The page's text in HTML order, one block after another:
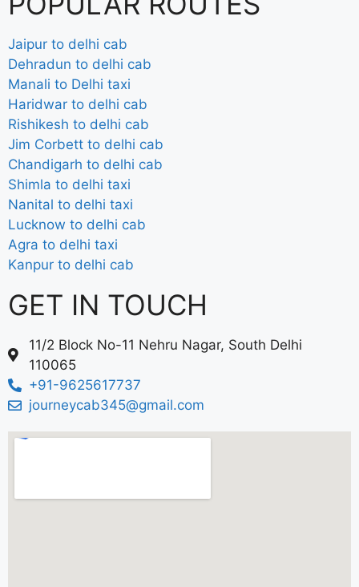
Jaipur to delhi cab
Dehradun to delhi cab
Manali to Delhi taxi
Haridwar to delhi cab
Rishikesh to delhi cab
Jim Corbett to delhi cab
Chandigarh to delhi cab
Shimla to delhi taxi
Nanital to delhi taxi
Lucknow to delhi cab
Agra to delhi taxi
Kanpur to delhi cab
GET IN TOUCH
11/2 Block No-11 Nehru Nagar, South Delhi
110065
+91-9625617737
journeycab345@gmail.com